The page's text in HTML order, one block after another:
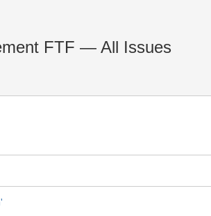
FTF — All Issues